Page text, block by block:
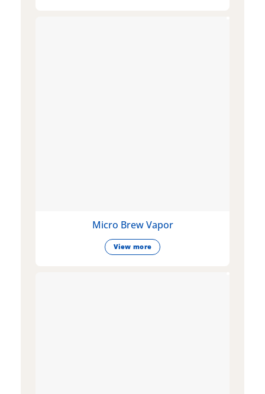
Micro Brew Vapor
View more